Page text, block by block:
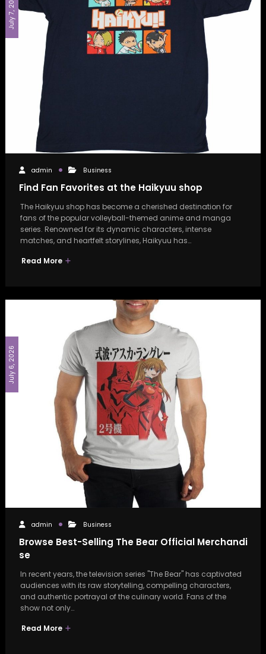
July 7, 2026
admin Business
Find Fan Favorites at the Haikyuu shop
The Haikyuu shop has become a cherished destination for
fans of the popular volleyball-themed anime and manga
series. Renowned for its dynamic characters, intense
matches, and heartfelt storylines, Haikyuu has…
Read More
July 6, 2026
admin Business
Browse Best-Selling The Bear Official Merchandi
se
In recent years, the television series "The Bear" has captivated
audiences with its raw storytelling, compelling characters,
and authentic portrayal of the culinary world. Fans of the
show not only…
Read More